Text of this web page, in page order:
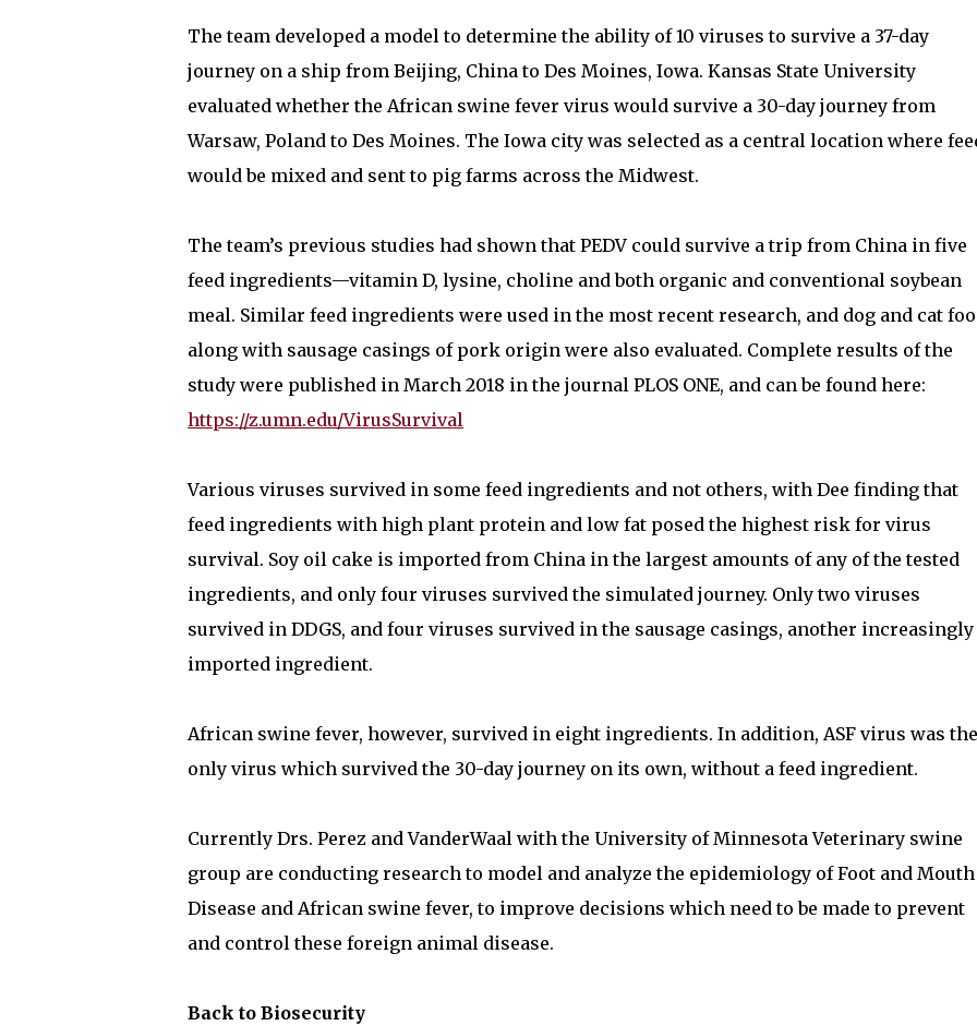
The team developed a model to determine the ability of 10 viruses to survive a 37-day
journey on a ship from Beijing, China to Des Moines, Iowa. Kansas State University
evaluated whether the African swine fever virus would survive a 30-day journey from
Warsaw, Poland to Des Moines. The Iowa city was selected as a central location where
would be mixed and sent to pig farms across the Midwest.
The team’s previous studies had shown that PEDV could survive a trip from China in five
feed ingredients—vitamin D, lysine, choline and both organic and conventional soybean
meal. Similar feed ingredients were used in the most recent research, and dog and cat
along with sausage casings of pork origin were also evaluated. Complete results of the
study were published in March 2018 in the journal PLOS ONE, and can be found here:
https://z.umn.edu/VirusSurvival
Various viruses survived in some feed ingredients and not others, with Dee finding that
feed ingredients with high plant protein and low fat posed the highest risk for virus
survival. Soy oil cake is imported from China in the largest amounts of any of the tested
ingredients, and only four viruses survived the simulated journey. Only two viruses
survived in DDGS, and four viruses survived in the sausage casings, another increasingly
imported ingredient.
African swine fever, however, survived in eight ingredients. In addition, ASF virus was the
only virus which survived the 30-day journey on its own, without a feed ingredient.
Currently Drs. Perez and VanderWaal with the University of Minnesota Veterinary swine
group are conducting research to model and analyze the epidemiology of Foot and Mouth
Disease and African swine fever, to improve decisions which need to be made to prevent
and control these foreign animal disease.
Back to Biosecurity